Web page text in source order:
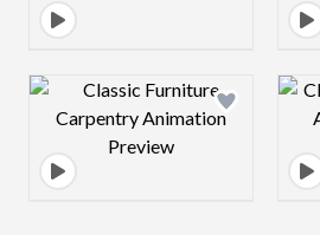
Design preview image